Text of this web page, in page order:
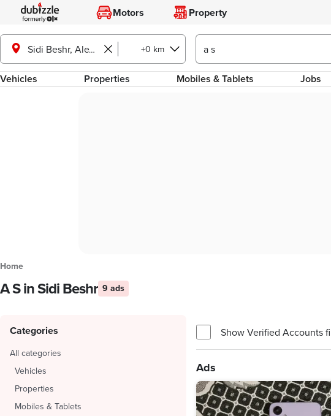
Motors Property
Sidi Beshr, Alexandria +0 km
Vehicles Properties Mobiles & Tablets Jobs
Home
A S in Sidi Beshr 9 ads
Categories
All categories
Vehicles
Properties
Mobiles & Tablets
Show Verified Accounts
Ads